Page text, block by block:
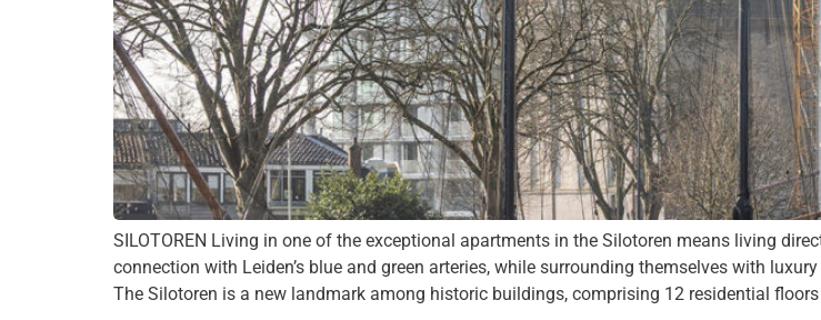
SILOTOREN Living in one of the exceptional apartments in the Silotoren means living
connection with Leiden’s blue and green arteries, while surrounding themselves with
The Silotoren is a new landmark among historic buildings, comprising 12 residential